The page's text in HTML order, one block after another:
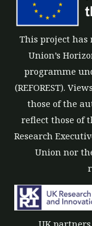
This project has
Union’s
programme
(REFOREST).
those of the
reflect those of
Research
Union nor